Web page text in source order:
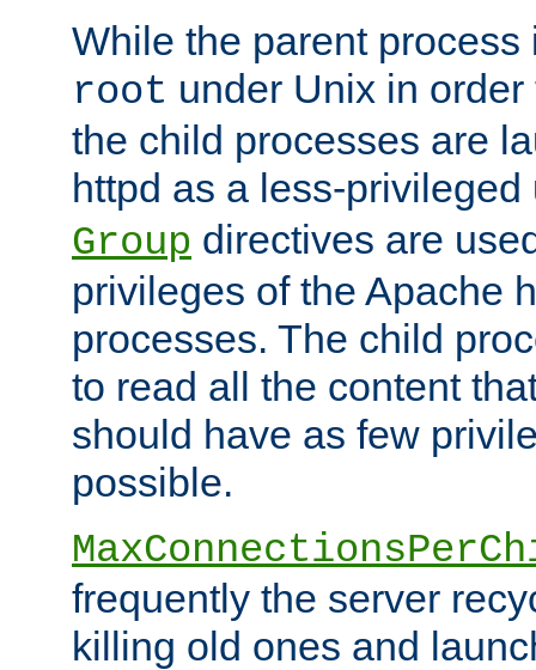
While the parent
root under Unix in
the child processes are
httpd as a less-
Group directives are
privileges of the Apache
processes. The child
to read all the content
should have as few
possible.
frequently the server
killing old ones and